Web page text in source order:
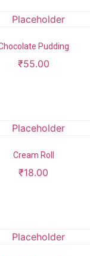
Pudding
₹55.00
Cream Roll
₹18.00